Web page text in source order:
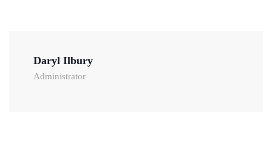
Daryl Ilbury
Administrator